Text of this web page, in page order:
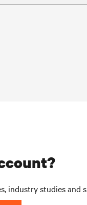
industry studies and